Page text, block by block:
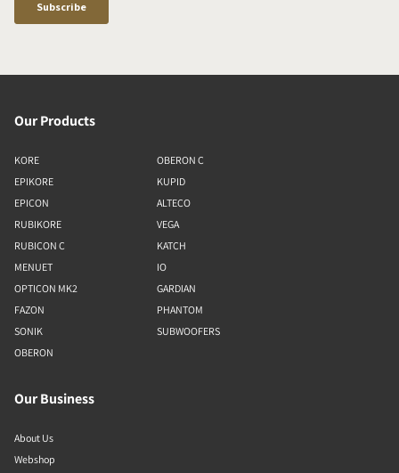
Our Products
KORE
EPIKORE
EPICON
RUBIKORE
RUBICON C
MENUET
OPTICON MK2
FAZON
SONIK
OBERON
OBERON C
KUPID
ALTECO
VEGA
KATCH
IO
GARDIAN
PHANTOM
SUBWOOFERS
Our Business
About Us
Webshop